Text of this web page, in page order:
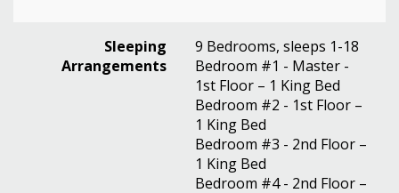
Sleeping
Arrangements
9 Bedrooms, sleeps 1-18
Bedroom #1 - Master -
1st Floor – 1 King Bed
Bedroom #2 - 1st Floor –
1 King Bed
Bedroom #3 - 2nd Floor –
1 King Bed
Bedroom #4 - 2nd Floor –